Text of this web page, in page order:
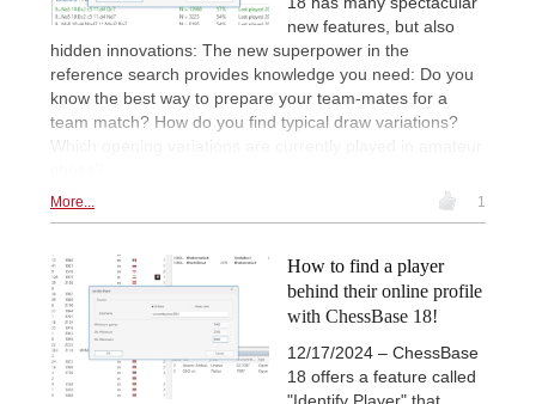
new features, but also
hidden innovations: The new superpower in the
reference search provides knowledge you need: Do you
know the best way to prepare your team-mates for a
team match? How do you find typical draw variations?
Which opening variations are currently played in amateur
More... 1
How to find a player
behind their online profile
with ChessBase 18!
12/17/2024 – ChessBase
18 offers a feature called